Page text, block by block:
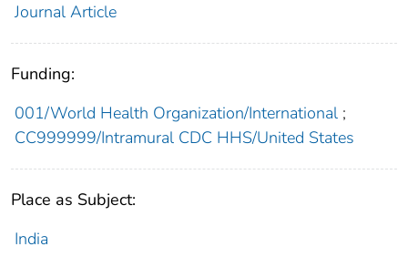
Journal Article
Funding:
001/World Health Organization/International ;
CC999999/Intramural CDC HHS/United States
Place as Subject:
India